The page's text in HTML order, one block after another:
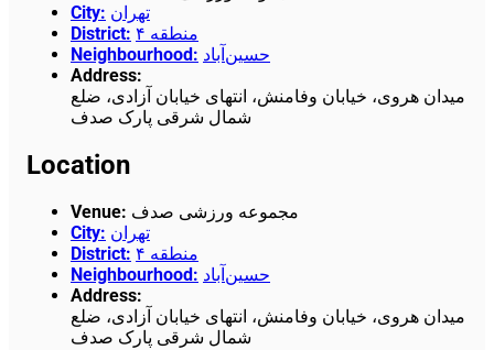
City: تهران
District:
منطقه ۴
Neighbourhood: حسین‌آباد
Address:
میدان هروی، خیابان وفامنش، انتهای خیابان آزادی، ضلع
شمال شرقی پارک صدف
Location
Venue: مجموعه ورزشی صدف
City: تهران
District:
منطقه ۴
Neighbourhood : حسین‌آباد
Address:
میدان هروی، خیابان وفامنش، انتهای خیابان آزادی، ضلع
شمال شرقی پارک صدف